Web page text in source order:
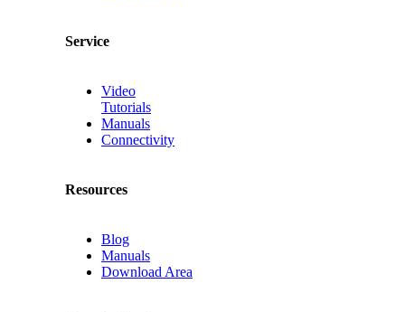
Service
Video
Tutorials
Manuals
Connectivity
Resources
Blog
Manuals
Download Area